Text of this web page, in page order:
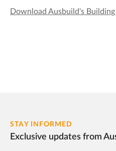
Download Ausbuild's
STAY INFORMED
Exclusive updates from